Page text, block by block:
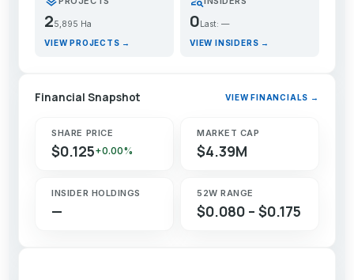
25,895 Ha
VIEW PROJECTS →
0Last: —
VIEW INSIDERS →
Financial Snapshot VIEW FINANCIALS →
SHARE PRICE
$0.125+0.00%
MARKET CAP
$4.39M
INSIDER HOLDINGS
—
52W RANGE
$0.080 – $0.175